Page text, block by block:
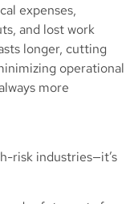
expenses,
and lost work
longer, cutting
operational
more
risk industries—it’s